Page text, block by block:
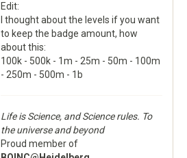
Edit:
I thought about the levels if you want
to keep the badge amount, how
about this:
100k - 500k - 1m - 25m - 50m - 100m
- 250m - 500m - 1b
Life is Science, and Science rules. To
the universe and beyond
Proud member of